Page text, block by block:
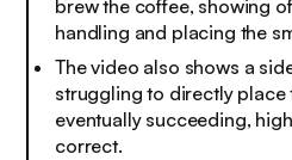
brew the coffee, showing
handling and placing the
The video also shows a
struggling to directly place
eventually succeeding,
correct.